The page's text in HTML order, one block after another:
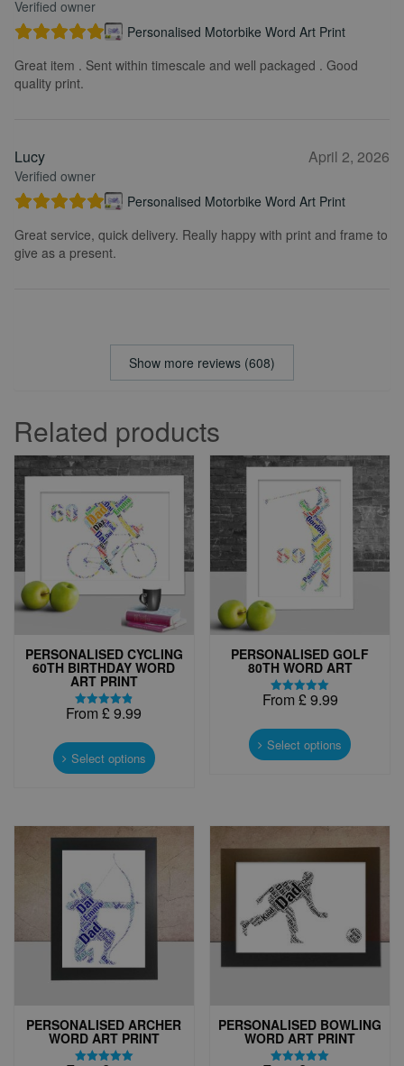
Verified owner
Personalised Motorbike Word Art Print
Great item . Sent within timescale and well packaged . Good
quality print.
Lucy
Verified owner
April 2, 2026
Personalised Motorbike Word Art Print
Great service, quick delivery. Really happy with print and frame to
give as a present.
Show more reviews (608)
Related products
PERSONALISED CYCLING
60TH BIRTHDAY WORD
ART PRINT
Rated
From £9.99
Select options product
The
chosen
the
PERSONALISED GOLF
80TH WORD ART
Rated
From £9.99
Select options product
may
be
product
page
PERSONALISED ARCHER
WORD ART PRINT
PERSONALISED BOWLING
WORD ART PRINT